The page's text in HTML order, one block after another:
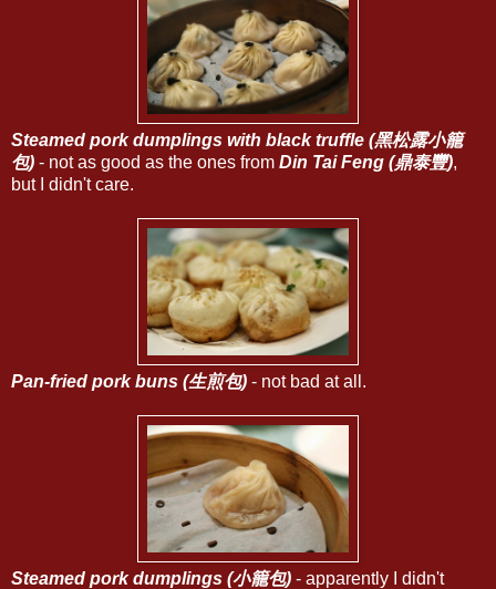
Steamed pork dumplings with black truffle (黑松露小籠
包) - not as good as the ones from Din Tai Feng (鼎泰豐),
but I didn't care.
Pan-fried pork buns (生煎包) - not bad at all.
Steamed pork dumplings (小籠包) - apparently I didn't